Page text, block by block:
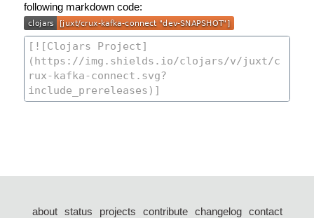
following markdown code:
about status projects contribute changelog
contact